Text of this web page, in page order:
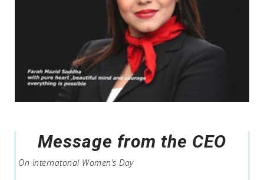
Message from the CEO
On Internatonal Women’s Day